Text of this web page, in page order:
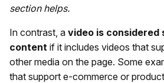
section helps.
In contrast, a video is considered
content if it includes videos that
other media on the page. Some
that support e-commerce or